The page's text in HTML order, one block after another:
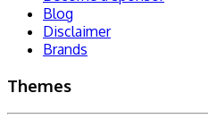
Blog
Disclaimer
Brands
Themes